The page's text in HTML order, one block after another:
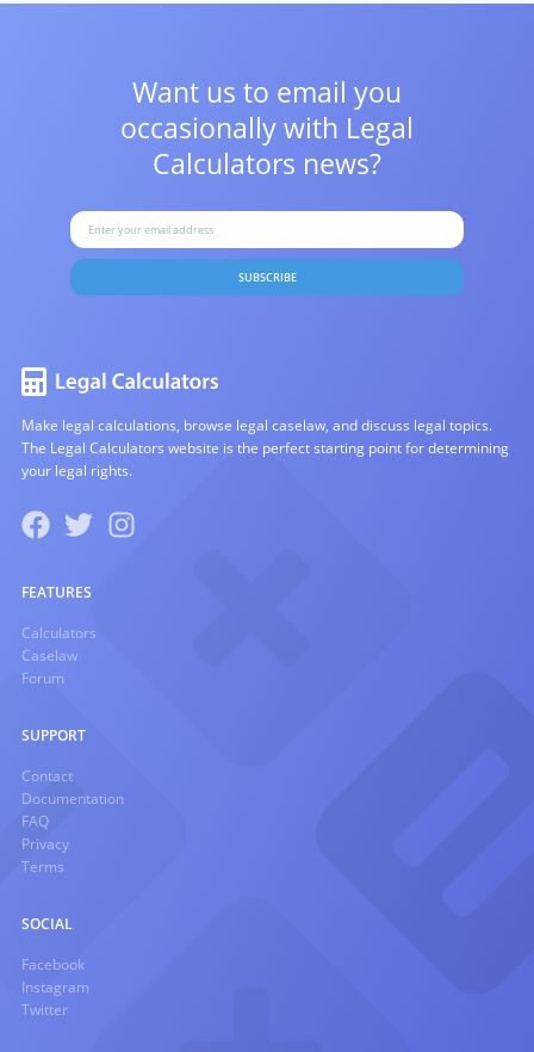
Want us to email you
occasionally with Legal
Calculators news?
SUBSCRIBE
Make legal calculations, browse legal caselaw, and discuss legal topics.
The Legal Calculators website is the perfect starting point for determining
your legal rights.
FEATURES
Calculators
Caselaw
Forum
SUPPORT
Contact
Documentation
FAQ
Privacy
Terms
SOCIAL
Facebook
Instagram
Twitter